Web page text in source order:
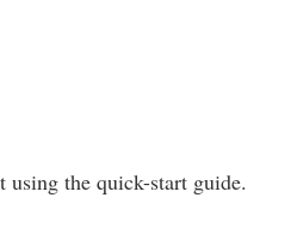
the quick-start guide.